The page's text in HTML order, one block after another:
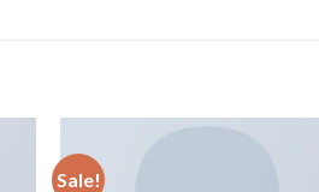
Sale!